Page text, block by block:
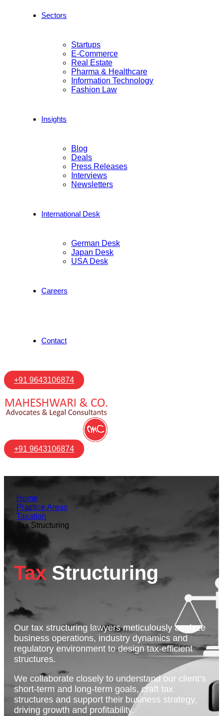
Sectors
Startups
E-Commerce
Real Estate
Pharma & Healthcare
Information Technology
Fashion Law
Insights
Blog
Deals
Press Releases
Interviews
Newsletters
International Desk
German Desk
Japan Desk
USA Desk
Careers
Contact
+91 9643106874
+91 9643106874
Home
Practice Areas
Taxation
Tax Structuring
Tax Structuring
Our tax structuring lawyers meticulously analyze
business operations, industry dynamics and
regulatory environment to design tax-efficient
structures.
We collaborate closely to understand our client’s
short-term and long-term goals, craft tax
structures and support their business strategy,
driving growth and profitability.